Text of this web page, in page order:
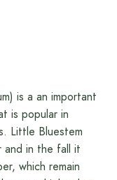
is a an important
is popular in
Little Bluestem
and in the fall it
which remain